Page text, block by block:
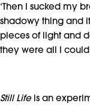
‘Then I sucked my
shadowy thing and
pieces of light and
they were all I could
Still Life is an